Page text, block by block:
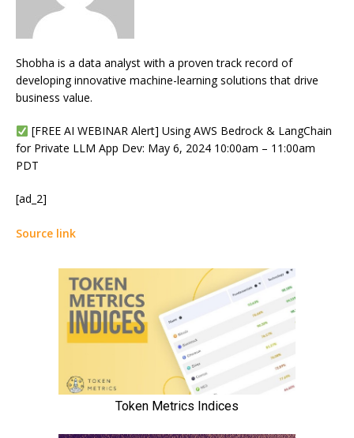
Shobha is a data analyst with a proven track record of
developing innovative machine-learning solutions that drive
business value.
[FREE AI WEBINAR Alert] Using AWS Bedrock & LangChain
for Private LLM App Dev: May 6, 2024 10:00am – 11:00am
PDT
[ad_2]
Source link